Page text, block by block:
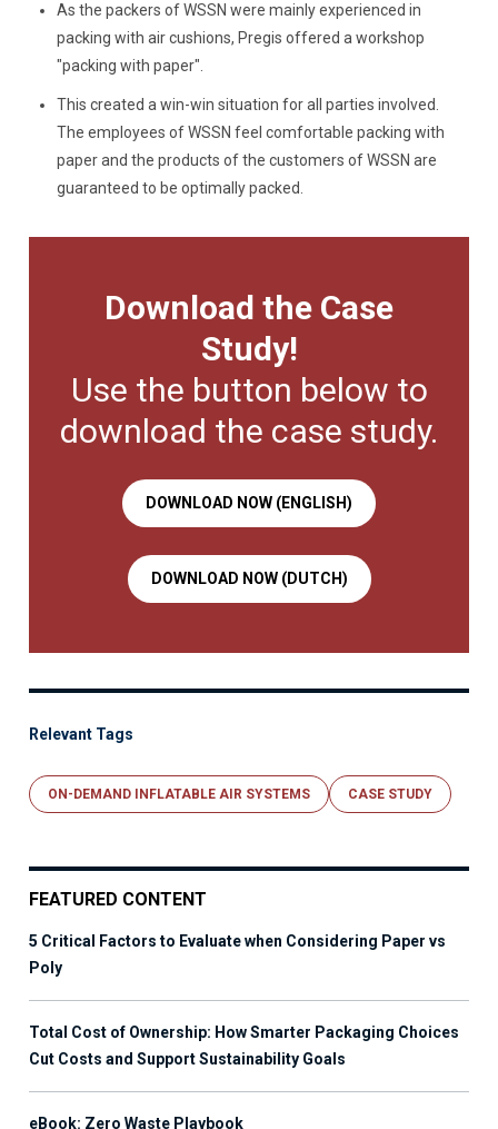
As the packers of WSSN were mainly experienced in
packing with air cushions, Pregis offered a workshop
"packing with paper".
This created a win-win situation for all parties involved.
The employees of WSSN feel comfortable packing with
paper and the products of the customers of WSSN are
guaranteed to be optimally packed.
Download the Case
Study!
Use the button below to
download the case study.
DOWNLOAD NOW (ENGLISH)
DOWNLOAD NOW (DUTCH)
Relevant Tags
ON-DEMAND INFLATABLE AIR SYSTEMS CASE STUDY
FEATURED CONTENT
5 Critical Factors to Evaluate when Considering Paper vs
Poly
Total Cost of Ownership: How Smarter Packaging Choices
Cut Costs and Support Sustainability Goals
eBook: Zero Waste Playbook